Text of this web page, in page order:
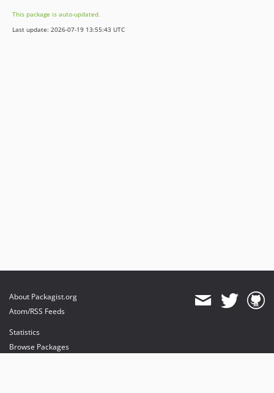
This package is auto-updated.
Last update: 2026-07-19 13:55:43 UTC
About Packagist.org
Atom/RSS Feeds
Statistics
Browse Packages